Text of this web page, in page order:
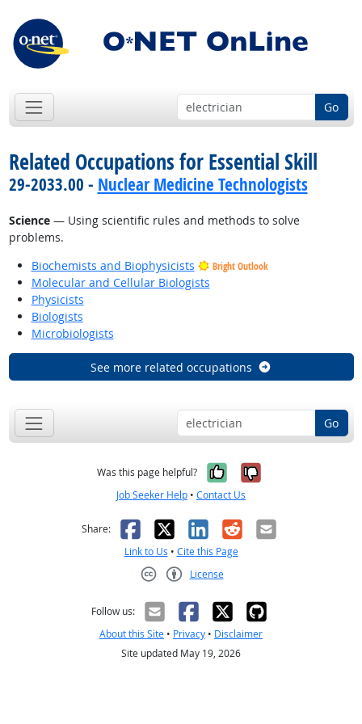
Go
Related Occupations for Essential Skill
29-2033.00 - Nuclear Medicine Technologists
Science— Using scientific rules and methods to solve
problems.
Biochemists and Biophysicists
Bright Outlook
Molecular and Cellular Biologists
Physicists
Biologists
Microbiologists
See more related occupations
Go
Was this page helpful? Yes, it was
No, it was
Job Seeker Help • Contact Us
Share: Facebook
X LinkedIn
RedditEmail
Link to Us • Cite this Page
License
Follow us:
About this Site • Privacy • Disclaimer
Site updated May 19, 2026